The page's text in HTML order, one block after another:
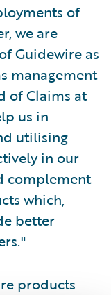
of
we are
Guidewire as
management
of Claims at
us in
utilising
in our
complement
which,
better
products